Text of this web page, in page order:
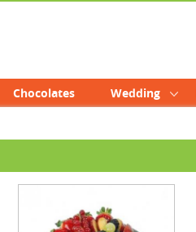
Chocolates Wedding